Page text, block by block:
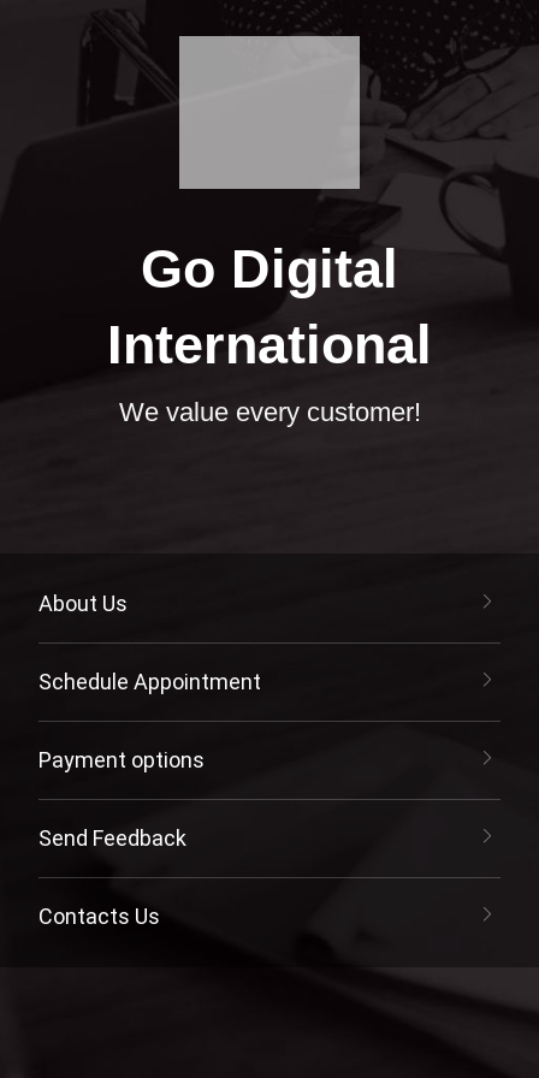
Go Digital
International
We value every customer!
About Us
Schedule Appointment
Payment options
Send Feedback
Contacts Us